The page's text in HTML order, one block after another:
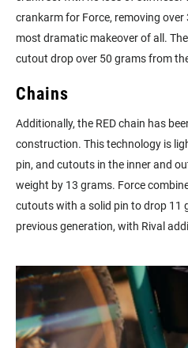
crankarm for Force, removing
most dramatic makeover of all.
cutout drop over 50 grams from
Chains
Additionally, the RED chain has
construction. This technology is
pin, and cutouts in the inner and
weight by 13 grams. Force
cutouts with a solid pin to drop 11
previous generation, with Rival